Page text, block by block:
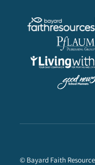
© Bayard Faith